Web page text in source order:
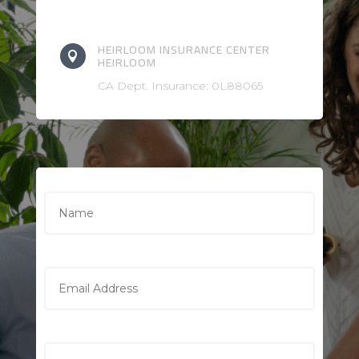
 HEIRLOOM INSURANCE CENTER
HEIRLOOM
CA Dept. Insurance: 0L88065